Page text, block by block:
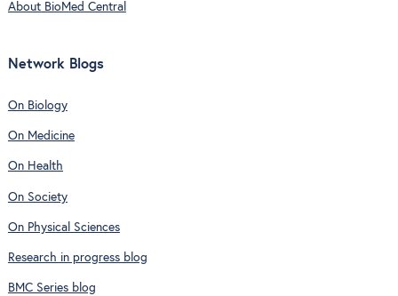
About BioMed Central
Network Blogs
On Biology
On Medicine
On Health
On Society
On Physical Sciences
Research in progress blog
BMC Series blog